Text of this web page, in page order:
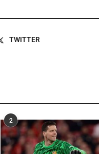
TWITTER
2